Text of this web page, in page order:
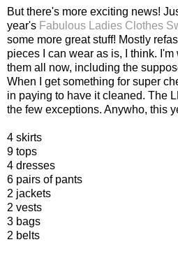
But there's more exciting news!
year's Fabulous Ladies Clothes
some more great stuff! Mostly
pieces I can wear as is, I think.
them all now, including the
When I get something for super
in paying to have it cleaned. The
the few exceptions. Anywho, this
4 skirts
9 tops
4 dresses
6 pairs of pants
2 jackets
2 vests
3 bags
2 belts